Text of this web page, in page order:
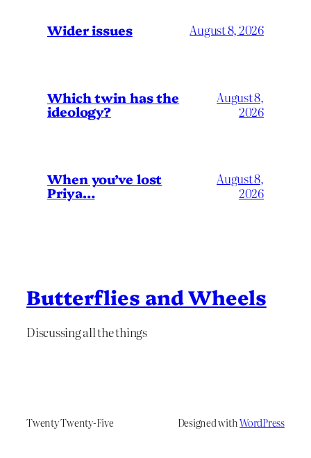
Wider issues August 8, 2026
Which twin has the
ideology?
August 8,
2026
When you’ve lost
Priya…
August 8,
2026
Butterflies and Wheels
Discussing all the things
Twenty Twenty-Five Designed withWordPress